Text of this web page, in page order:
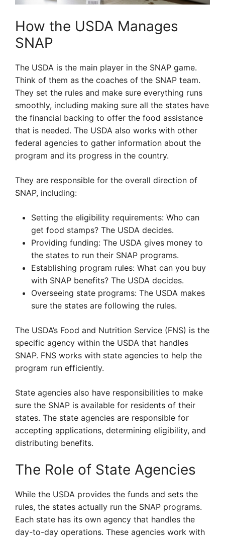
How the USDA Manages
SNAP
The USDA is the main player in the SNAP game.
Think of them as the coaches of the SNAP team.
They set the rules and make sure everything runs
smoothly, including making sure all the states have
the financial backing to offer the food assistance
that is needed. The USDA also works with other
federal agencies to gather information about the
program and its progress in the country.
They are responsible for the overall direction of
SNAP, including:
Setting the eligibility requirements: Who can
get food stamps? The USDA decides.
Providing funding: The USDA gives money to
the states to run their SNAP programs.
Establishing program rules: What can you buy
with SNAP benefits? The USDA decides.
Overseeing state programs: The USDA makes
sure the states are following the rules.
The USDA’s Food and Nutrition Service (FNS) is the
specific agency within the USDA that handles
SNAP. FNS works with state agencies to help the
program run efficiently.
State agencies also have responsibilities to make
sure the SNAP is available for residents of their
states. The state agencies are responsible for
accepting applications, determining eligibility, and
distributing benefits.
The Role of State Agencies
While the USDA provides the funds and sets the
rules, the states actually run the SNAP programs.
Each state has its own agency that handles the
day-to-day operations. These agencies work with